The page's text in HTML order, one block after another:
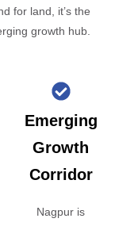
for land, it’s the
growth hub.
Emerging
Growth
Corridor
Nagpur is